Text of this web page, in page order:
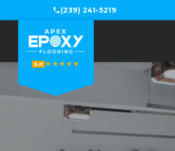
(239) 241-5219
5.0 ★★★★★